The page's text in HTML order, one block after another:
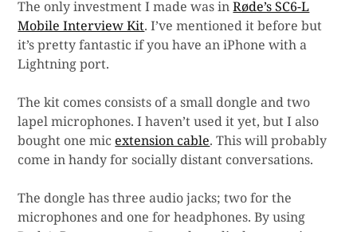
The only investment I made was inRøde’s SC6-L
Mobile Interview Kit. I’ve mentioned it before but
it’s pretty fantastic if you have an iPhone with a
Lightning port.
The kit comes consists of a small dongle and two
lapel microphones. I haven’t used it yet, but I also
bought one micextension cable. This will probably
come in handy for socially distant conversations.
The dongle has three audio jacks; two for the
microphones and one for headphones. By using